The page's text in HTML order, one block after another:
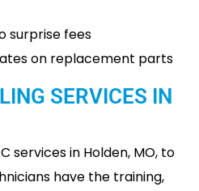
surprise fees
on replacement parts
SERVICES IN
services in Holden, MO, to
have the training,